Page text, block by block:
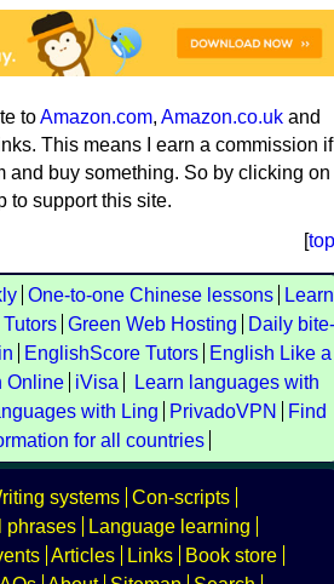
toAmazon.com, Amazon.co.uk and
This means I earn a commission if
and buy something. So by clicking on
to support this site.
[top
One-to-one Chinese lessons
Learn
Green Web Hosting
Daily bite-
EnglishScore Tutors
English Like a
Online iVisa
Learn languages with
with Ling PrivadoVPN
Find
for all countries
systems Con-scripts
phrases
Language learning
Articles Links
Book store